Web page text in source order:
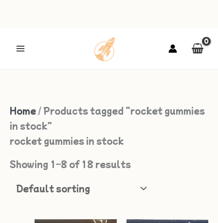
Home / Products tagged “rocket gummies
in stock”
rocket gummies in stock
Showing 1–8 of 18 results
OriginalCurrent
OriginalCurrent